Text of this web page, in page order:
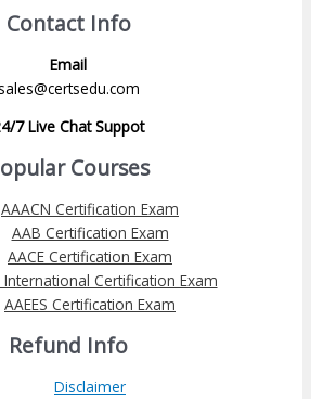
Contact Info
Email
sales@certsedu.com
7 Live Chat Suppot
Courses
AAACN Certification Exam
AAB Certification Exam
AACE Certification Exam
International Certification Exam
AAEES Certification Exam
Refund Info
Disclaimer